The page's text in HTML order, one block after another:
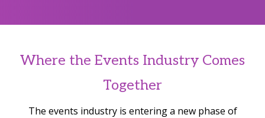
Where the Events Industry Comes
Together
The events industry is entering a new phase of